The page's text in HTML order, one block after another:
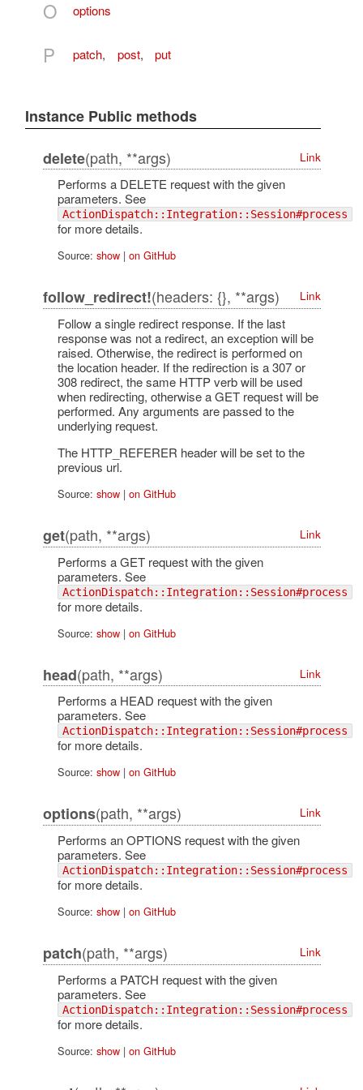
O options
P patch, post, put
Instance Public methods
delete(path, **args) Link
Performs a DELETE request with the given
parameters. See
ActionDispatch::Integration::Session#process
for more details.
Source: show| on GitHub
follow_redirect!(headers: {}, **args) Link
Follow a single redirect response. If the last
response was not a redirect, an exception will be
raised. Otherwise, the redirect is performed on
the location header. If the redirection is a 307 or
308 redirect, the same HTTP verb will be used
when redirecting, otherwise a GET request will be
performed. Any arguments are passed to the
underlying request.
The HTTP_REFERER header will be set to the
previous url.
Source: show| on GitHub
get(path, **args) Link
Performs a GET request with the given
parameters. See
ActionDispatch::Integration::Session#process
for more details.
Source: show| on GitHub
head(path, **args) Link
Performs a HEAD request with the given
parameters. See
ActionDispatch::Integration::Session#process
for more details.
Source: show| on GitHub
options(path, **args) Link
Performs an OPTIONS request with the given
parameters. See
ActionDispatch::Integration::Session#process
for more details.
Source: show| on GitHub
patch(path, **args) Link
Performs a PATCH request with the given
parameters. See
ActionDispatch::Integration::Session#process
for more details.
Source: show| on GitHub